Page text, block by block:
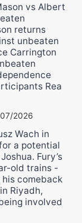
vs Albert
returns
unbeaten
Carrington
Rea
2026
Wach in
a potential
Fury’s
old trains -
comeback
Riyadh,
involved